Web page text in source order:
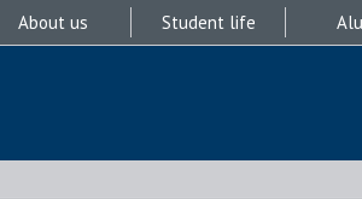
About us Student life